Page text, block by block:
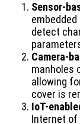
Sensor-
detect
Camera-
manholes
allowing
cover is
IoT-
Internet of